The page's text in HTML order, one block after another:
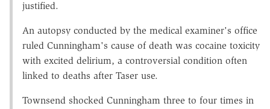
justified.
An autopsy conducted by the medical examiner's office
ruled Cunningham's cause of death was cocaine toxicity
with excited delirium, a controversial condition often
linked to deaths after Taser use.
Townsend shocked Cunningham three to four times in